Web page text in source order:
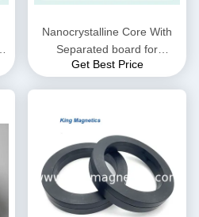
Nanocrystalline Core With
Separated board for
Common Mode Choke N30-
Get Best Price